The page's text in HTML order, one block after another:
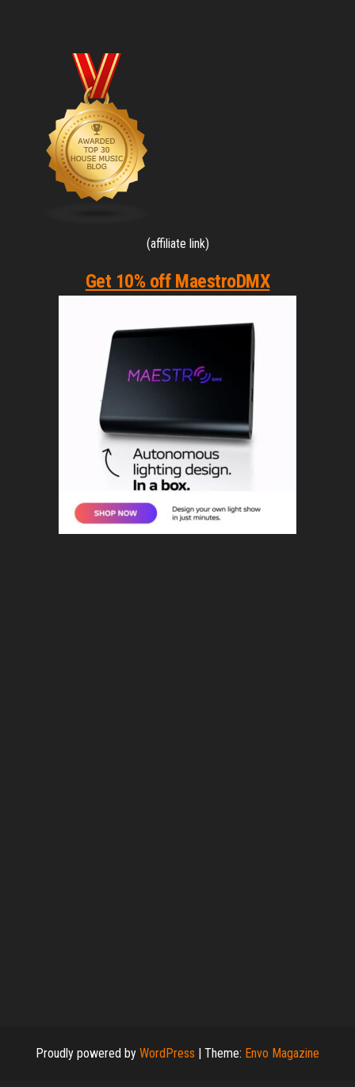
(affiliate link)
Get 10% off MaestroDMX
Proudly powered by WordPress | Theme: Envo Magazine